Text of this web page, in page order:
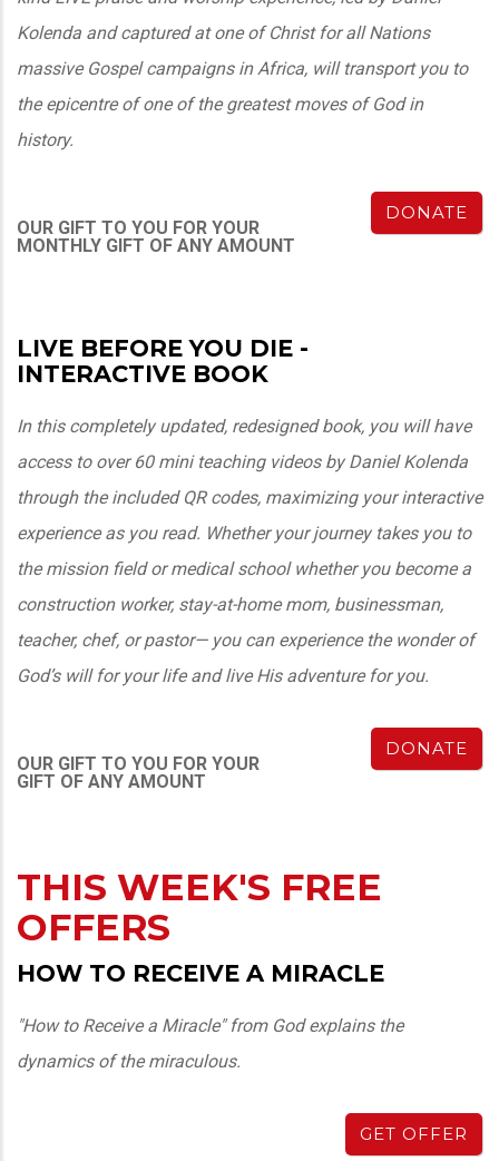
Kolenda and captured at one of Christ for all Nations
massive Gospel campaigns in Africa, will transport you to
the epicentre of one of the greatest moves of God in
history.
OUR GIFT TO YOU FOR YOUR
MONTHLY GIFT OF ANY AMOUNT
DONATE
LIVE BEFORE YOU DIE -
INTERACTIVE BOOK
In this completely updated, redesigned book, you will have
access to over 60 mini teaching videos by Daniel Kolenda
through the included QR codes, maximizing your interactive
experience as you read. Whether your journey takes you to
the mission field or medical school whether you become a
construction worker, stay-at-home mom, businessman,
teacher, chef, or pastor— you can experience the wonder of
God’s will for your life and live His adventure for you.
OUR GIFT TO YOU FOR YOUR
GIFT OF ANY AMOUNT
DONATE
THIS WEEK'S FREE
OFFERS
HOW TO RECEIVE A MIRACLE
"How to Receive a Miracle" from God explains the
dynamics of the miraculous.
GET OFFER